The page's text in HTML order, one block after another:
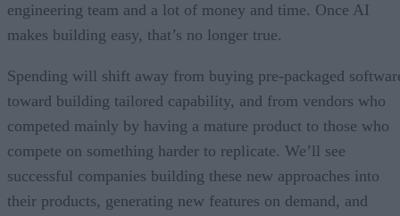
engineering team and a lot of money and time. Once AI
makes building easy, that’s no longer true.
Spending will shift away from buying pre-packaged
toward building tailored capability, and from vendors who
competed mainly by having a mature product to those who
compete on something harder to replicate. We’ll see
successful companies building these new approaches into
their products, generating new features on demand, and